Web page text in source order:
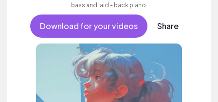
bass and laid - back piano.
Download for your videos Share